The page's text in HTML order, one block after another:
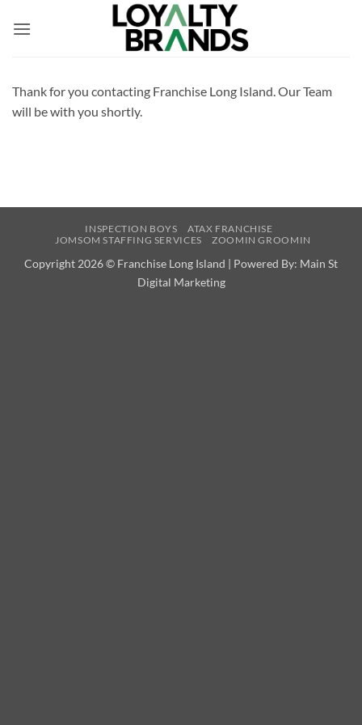
Thank for you contacting Franchise Long Island. Our Team
will be with you shortly.
INSPECTION BOYS
ATAX FRANCHISE
JOMSOM STAFFING SERVICES
ZOOMIN GROOMIN
Copyright 2026 © Franchise Long Island | Powered By: Main St
Digital Marketing